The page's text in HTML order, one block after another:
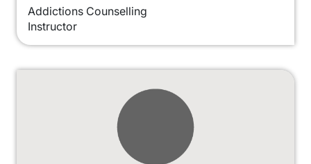
Addictions Counselling
Instructor